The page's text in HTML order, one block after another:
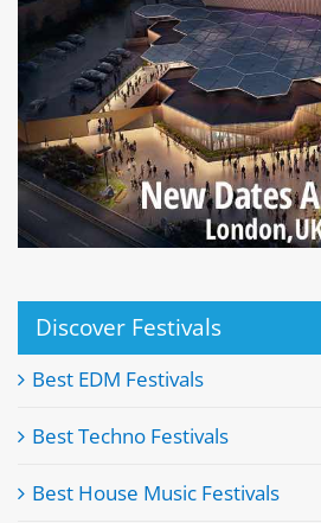
Discover Festivals
Best EDM Festivals
Best Techno Festivals
Best House Music Festivals